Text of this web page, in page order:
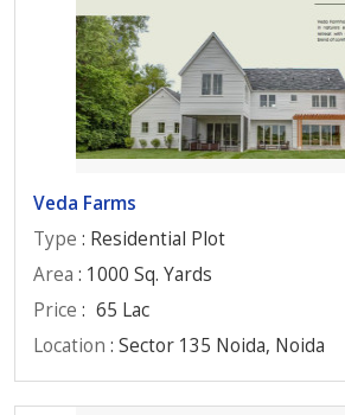
Veda Farms
Type : Residential Plot
Area : 1000 Sq. Yards
Price : 65 Lac
Location : Sector 135 Noida, Noida